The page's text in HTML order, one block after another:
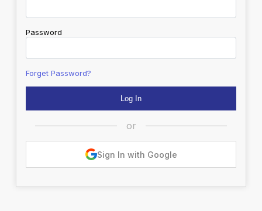
Password
Forget Password?
or
Sign In with Google